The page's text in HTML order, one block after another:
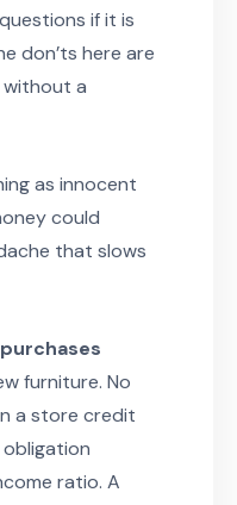
if it is
don’ts here are
without a
as innocent
could
that slows
furniture. No
a store credit
ratio. A